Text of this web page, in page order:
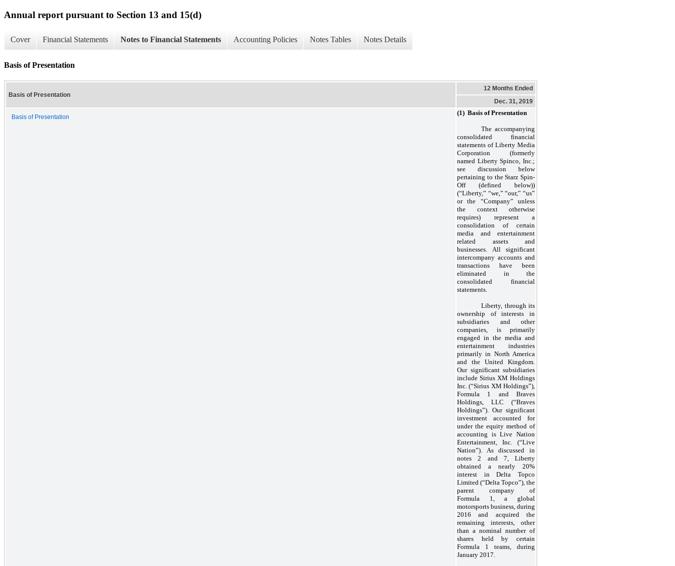
Annual report pursuant to Section 13 and 15(d)
Cover Financial Statements Notes to Financial Statements Accounting Policies Notes Tables Notes Details
Basis of Presentation
Basis of Presentation
12 Months Ended
Dec. 31, 2019
Basis of Presentation
(1) Basis of Presentation
The accompanying
consolidated financial
statements of Liberty Media
Corporation (formerly
named Liberty Spinco, Inc.;
see discussion below
pertaining to the Starz Spin-
Off (defined below))
(“Liberty,” “we,” “our,” “us”
or the “Company” unless
the context otherwise
requires) represent a
consolidation of certain
media and entertainment
related assets and
businesses. All significant
intercompany accounts and
transactions have been
eliminated in the
consolidated financial
statements.
Liberty, through its
ownership of interests in
subsidiaries and other
companies, is primarily
engaged in the media and
entertainment industries
primarily in North America
and the United Kingdom.
Our significant subsidiaries
include Sirius XM Holdings
Inc. (“Sirius XM Holdings”),
Formula 1 and Braves
Holdings, LLC (“Braves
Holdings”). Our significant
investment accounted for
under the equity method of
accounting is Live Nation
Entertainment, Inc. (“Live
Nation”). As discussed in
notes 2 and 7, Liberty
obtained a nearly 20%
interest in Delta Topco
Limited (“Delta Topco”), the
parent company of
Formula 1, a global
motorsports business, during
2016 and acquired the
remaining interests, other
than a nominal number of
shares held by certain
Formula 1 teams, during
January 2017.